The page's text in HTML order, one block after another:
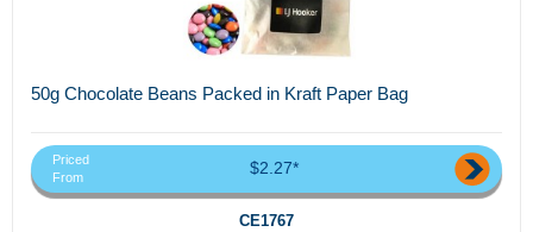
50g Chocolate Beans Packed in Kraft Paper Bag
Priced
From
$2.27*
CE1767